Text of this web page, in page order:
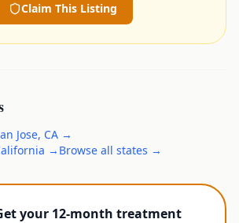
Claim This Listing
Jose, CA →
→ Browse all states →
your 12-month treatment